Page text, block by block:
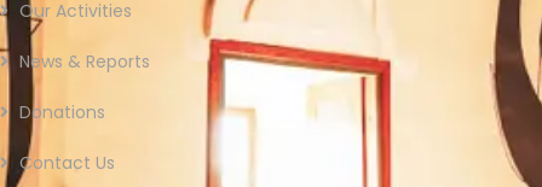
Our Activities
News & Reports
Donations
Contact Us